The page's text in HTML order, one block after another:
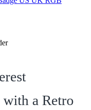
a Retro